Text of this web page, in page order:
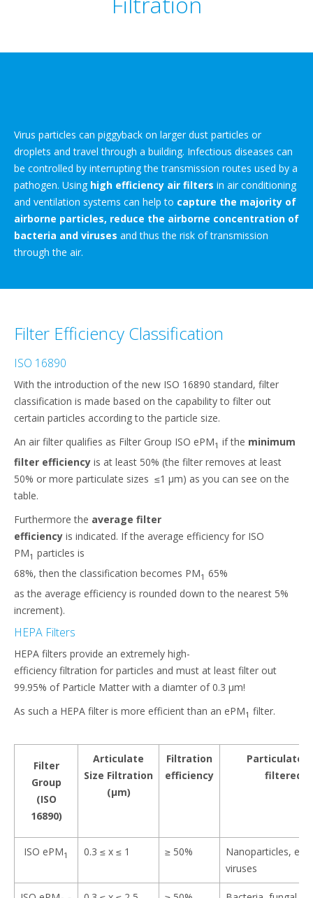
Virus particles can piggyback on larger dust particles or
droplets and travel through a building. Infectious diseases can
be controlled by interrupting the transmission routes used by a
pathogen. Using high efficiency air filters in air conditioning
and ventilation systems can help to capture the majority of
airborne particles, reduce the airborne concentration of
bacteria and viruses and thus the risk of transmission
through the air.
Filter Efficiency Classification
ISO 16890
With the introduction of the new ISO 16890 standard, filter
classification is made based on the capability to filter out
certain particles according to the particle size.
An air filter qualifies as Filter Group ISO ePM1 if the minimum
filter efficiency is at least 50% (the filter removes at least
50% or more particulate sizes ≤1 μm) as you can see on the
table.​
Furthermore the average filter
efficiency is indicated. If the average efficiency for ISO
PM1 particles is
68%, then the classification becomes PM1 65%
as the average efficiency is rounded down to the nearest 5%
increment).​
HEPA Filters
HEPA filters provide an extremely high-
efficiency filtration for particles and must at least filter out
99.95% of Particle Matter with a diamter of 0.3 μm!​
As such a HEPA filter is more efficient than an ePM1 filter.
Filter
Group
(ISO
16890)
Articulate
Size Filtration
(μm)​
Filtration
efficiency
Particulate
filtered
ISO ePM1 0.3 ≤ x ≤ 1​ ≥ 50%
Nanoparticles,
viruses​